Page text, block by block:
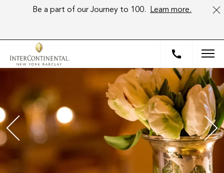
Be a part of our Journey to 100. Learn more.